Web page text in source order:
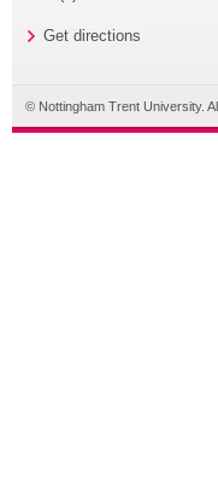
Get directions
© Nottingham Trent University.